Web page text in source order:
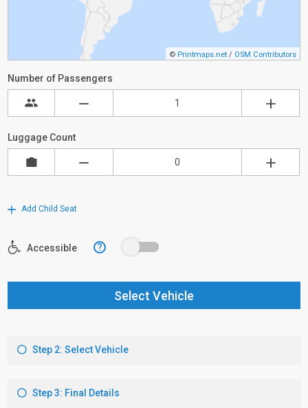
© Printmaps.net / OSM Contributors
Number of Passengers
Luggage Count
Add Child Seat
Accessible ?
Select Vehicle
Step 2: Select Vehicle
Step 3: Final Details